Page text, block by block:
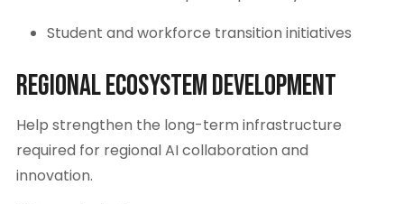
Student and workforce transition initiatives
Regional Ecosystem Development
Help strengthen the long-term infrastructure
required for regional AI collaboration and
innovation.